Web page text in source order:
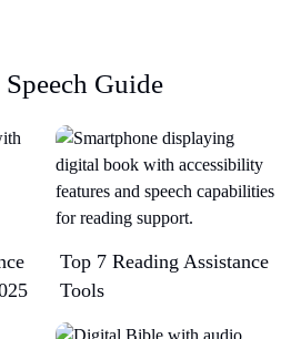
Guide
Top 7 Reading Assistance
Tools